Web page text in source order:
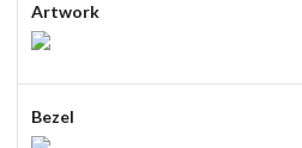
Artwork
Bezel